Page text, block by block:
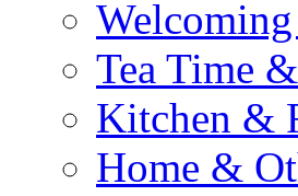
Welcoming
Tea Time
Kitchen &
Home &